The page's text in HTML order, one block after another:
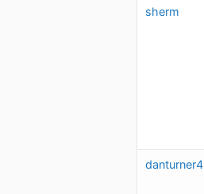
sherm
danturner4